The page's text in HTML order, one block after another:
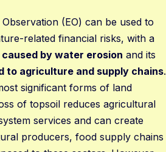
(EO) can be used to
related financial risks, with a
by water erosion and its
to agriculture and supply chains.
significant forms of land
of topsoil reduces agricultural
services and can create
producers, food supply chains